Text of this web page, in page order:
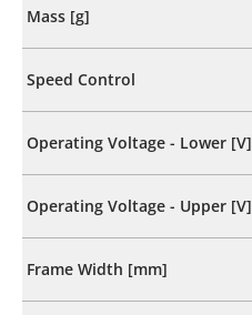
Mass [g]
Speed Control
Operating Voltage - Lower [V]
Operating Voltage - Upper [V]
Frame Width [mm]